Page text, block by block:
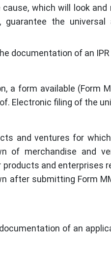
which will look
the
documentation of an
a form available (Form
Electronic filing of the
and ventures for
of merchandise and
and enterprises
after submitting Form
of an